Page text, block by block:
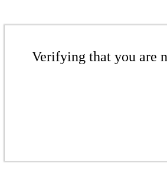
Verifying that you are